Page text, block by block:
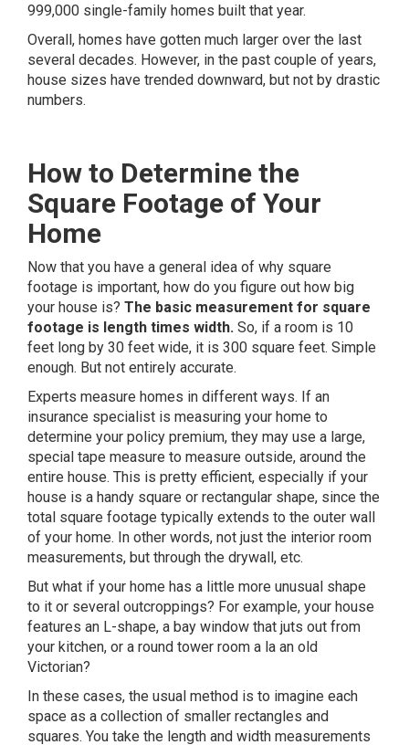
999,000 single-family homes built that year.
Overall, homes have gotten much larger over the last
several decades. However, in the past couple of years,
house sizes have trended downward, but not by drastic
numbers.
How to Determine the
Square Footage of Your
Home
Now that you have a general idea of why square
footage is important, how do you figure out how big
your house is? The basic measurement for square
footage is length times width. So, if a room is 10
feet long by 30 feet wide, it is 300 square feet. Simple
enough. But not entirely accurate.
Experts measure homes in different ways. If an
insurance specialist is measuring your home to
determine your policy premium, they may use a large,
special tape measure to measure outside, around the
entire house. This is pretty efficient, especially if your
house is a handy square or rectangular shape, since the
total square footage typically extends to the outer wall
of your home. In other words, not just the interior room
measurements, but through the drywall, etc.
But what if your home has a little more unusual shape
to it or several outcroppings? For example, your house
features an L-shape, a bay window that juts out from
your kitchen, or a round tower room a la an old
Victorian?
In these cases, the usual method is to imagine each
space as a collection of smaller rectangles and
squares. You take the length and width measurements